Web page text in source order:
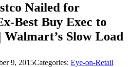
Nailed for
Best Buy Exec to
Walmart’s Slow Load
9, 2015Categories: Eye-on-Retail